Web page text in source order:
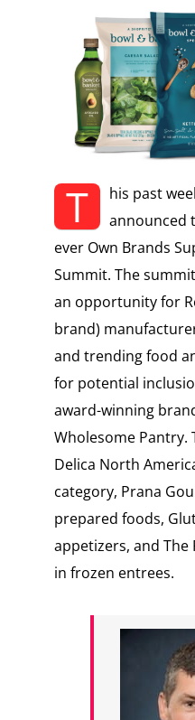
T his past
announced
ever Own Brands
Summit. The
an opportunity for
brand)
and trending food
for potential
award-winning
Wholesome Pantry.
Delica North
category, Prana
prepared foods,
appetizers, and The
in frozen entrees.